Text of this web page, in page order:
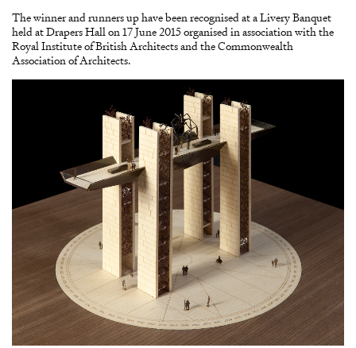
The winner and runners up have been recognised at a Livery Banquet
held at Drapers Hall on 17 June 2015 organised in association with the
Royal Institute of British Architects and the Commonwealth
Association of Architects.